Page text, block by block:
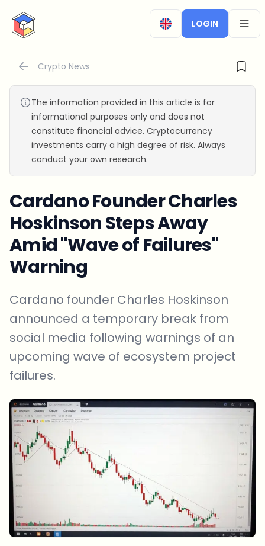
CryptoTicker
LOGIN
Crypto News
The information provided in this article is for
informational purposes only and does not
constitute financial advice. Cryptocurrency
investments carry a high degree of risk. Always
conduct your own research.
Cardano Founder Charles
Hoskinson Steps Away
Amid "Wave of Failures"
Warning
Cardano founder Charles Hoskinson
announced a temporary break from
social media following warnings of an
upcoming wave of ecosystem project
failures.